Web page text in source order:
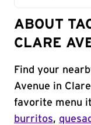
ABOUT
CLARE
Find your
Avenue in
favorite menu
burritos,